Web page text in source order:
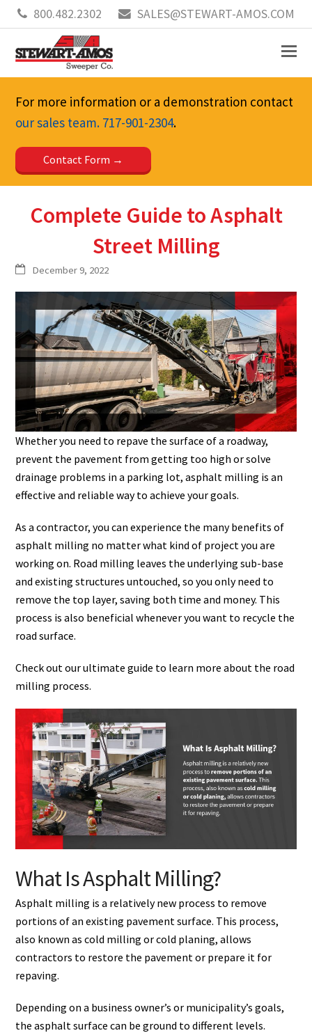
800.482.2302 SALES@STEWART-AMOS.COM
For more information or a demonstration contact
our sales team. 717-901-2304.
Contact Form
Complete Guide to Asphalt
Street Milling
December 9, 2022
Whether you need to repave the surface of a roadway,
prevent the pavement from getting too high or solve
drainage problems in a parking lot, asphalt milling is an
effective and reliable way to achieve your goals.
As a contractor, you can experience the many benefits of
asphalt milling no matter what kind of project you are
working on. Road milling leaves the underlying sub-base
and existing structures untouched, so you only need to
remove the top layer, saving both time and money. This
process is also beneficial whenever you want to recycle the
road surface.
Check out our ultimate guide to learn more about the road
milling process.
What Is Asphalt Milling?
Asphalt milling is a relatively new process to remove
portions of an existing pavement surface. This process,
also known as cold milling or cold planing, allows
contractors to restore the pavement or prepare it for
repaving.
Depending on a business owner’s or municipality’s goals,
the asphalt surface can be ground to different levels.